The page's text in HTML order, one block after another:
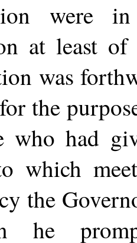
were
at least
was
the
who had
which
the
he